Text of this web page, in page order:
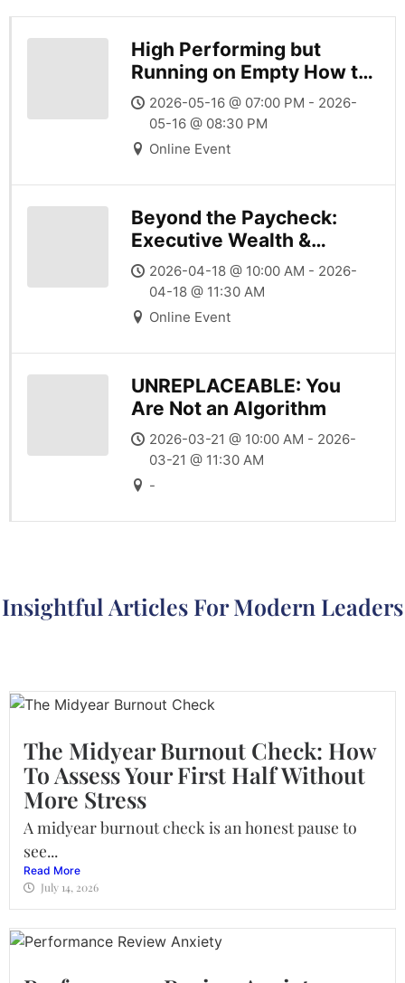
High Performing but
Running on Empty How to
Sustain Success Without
Burning
2026-05-16 @ 07:00 PM - 2026-
05-16 @ 08:30 PM
Online Event
Beyond the Paycheck:
Executive Wealth &
Career Leverage
2026-04-18 @ 10:00 AM - 2026-
04-18 @ 11:30 AM
Online Event
UNREPLACEABLE: You
Are Not an Algorithm
2026-03-21 @ 10:00 AM - 2026-
03-21 @ 11:30 AM
-
Insightful Articles For Modern Leaders
The Midyear Burnout Check: How
To Assess Your First Half Without
More Stress
A midyear burnout check is an honest pause to
see...
Read More
July 14, 2026